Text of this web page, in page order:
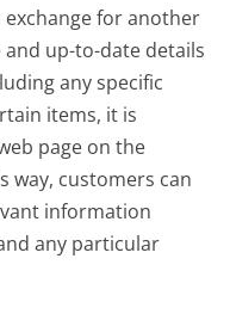
for another
up-to-date details
any specific
items, it is
page on the
way, customers can
information
any particular